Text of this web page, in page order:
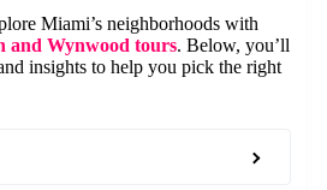
Miami’s neighborhoods with
and Wynwood tours. Below, you’ll
insights to help you pick the right